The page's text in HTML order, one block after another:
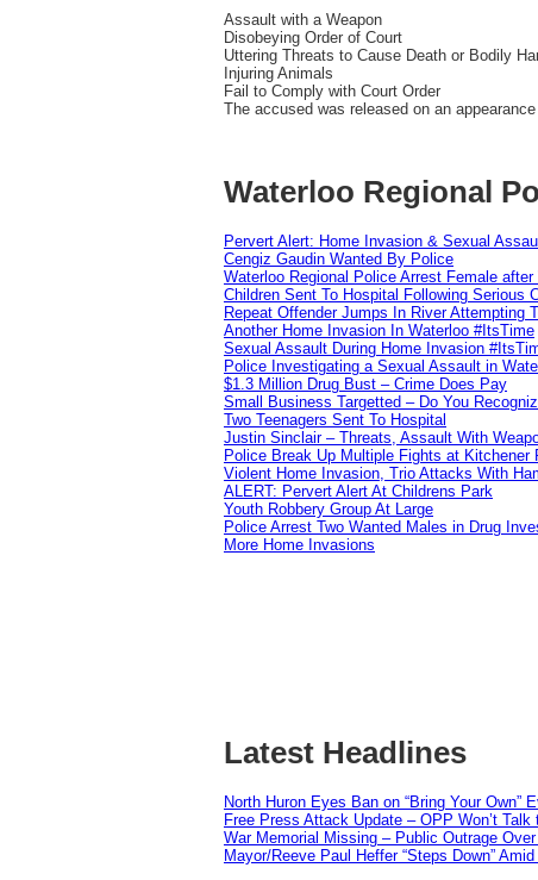
Assault with a Weapon
Disobeying Order of Court
Uttering Threats to Cause Death or Bodily
Injuring Animals
Fail to Comply with Court Order
The accused was released on an
Waterloo Regional
Pervert Alert: Home Invasion & Sexual
Cengiz Gaudin Wanted By Police
Waterloo Regional Police Arrest Female
Children Sent To Hospital Following Serious
Repeat Offender Jumps In River Attempting
Another Home Invasion In Waterloo #ItsTime
Sexual Assault During Home Invasion
Police Investigating a Sexual Assault in
$1.3 Million Drug Bust – Crime Does Pay
Small Business Targetted – Do You
Two Teenagers Sent To Hospital
Justin Sinclair – Threats, Assault With
Police Break Up Multiple Fights at Kitchener
Violent Home Invasion, Trio Attacks With
ALERT: Pervert Alert At Childrens Park
Youth Robbery Group At Large
Police Arrest Two Wanted Males in Drug
More Home Invasions
Latest Headlines
North Huron Eyes Ban on “Bring Your Own”
Free Press Attack Update – OPP Won’t
War Memorial Missing – Public Outrage Over
Mayor/Reeve Paul Heffer “Steps Down”